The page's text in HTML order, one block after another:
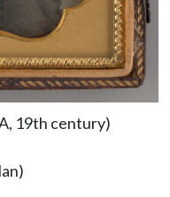
19th century)